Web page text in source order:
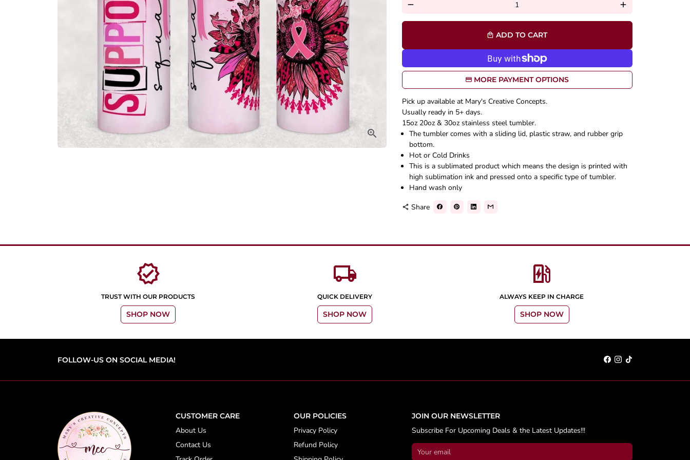
remove add
local_mall ADD TO CART
MORE PAYMENT OPTIONS
Pick up available at Mary's Creative Concepts.
Usually ready in 5+ days.
15oz 20oz & 30oz stainless steel tumbler.
The tumbler comes with a sliding lid, plastic straw, and rubber grip
bottom.
Hot or Cold Drinks
This is a sublimated product which means the design is printed with
high sublimation ink and pressed onto a specific type of tumbler.
Hand wash only
share Share
verified
TRUST WITH OUR PRODUCTS
SHOP NOW
local_shipping
QUICK DELIVERY
SHOP NOW
ev_station
ALWAYS KEEP IN CHARGE
SHOP NOW
FOLLOW-US ON SOCIAL MEDIA!
CUSTOMER CARE
About Us
Contact Us
OUR POLICIES
Privacy Policy
Refund Policy
JOIN OUR NEWSLETTER
Subscribe For Upcoming Deals & the Latest Updates!!!